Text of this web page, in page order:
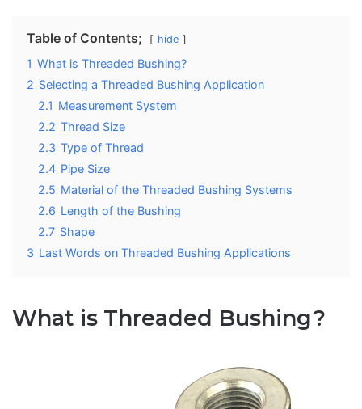
Table of Contents; hide
1 What is Threaded Bushing?
2 Selecting a Threaded Bushing Application
2.1 Measurement System
2.2 Thread Size
2.3 Type of Thread
2.4 Pipe Size
2.5 Material of the Threaded Bushing Systems
2.6 Length of the Bushing
2.7 Shape
3 Last Words on Threaded Bushing Applications
What is Threaded Bushing?